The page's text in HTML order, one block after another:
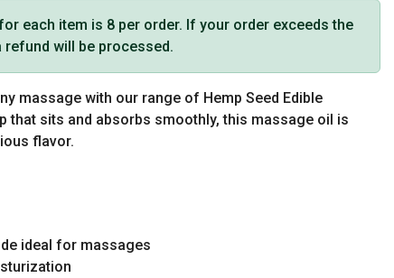
each item is 8 per order. If your order exceeds the
refund will be processed.
massage with our range of Hemp Seed Edible
that sits and absorbs smoothly, this massage oil is
flavor.
ideal for massages